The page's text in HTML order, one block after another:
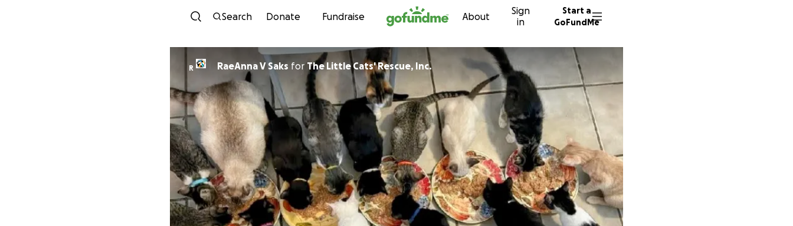
Skip to content
Search Donate Fundraise About
Sign
in
Start a
GoFundMe
R RaeAnna V Saks for The Little Cats' Rescue, Inc.